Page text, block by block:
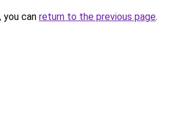
can return to the previous page.